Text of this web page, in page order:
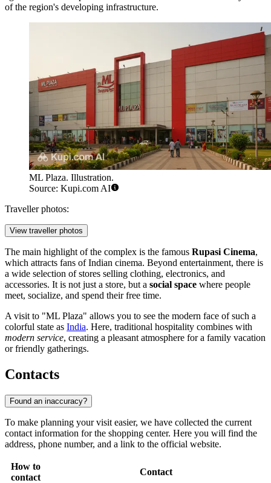
of the region's developing infrastructure.
ML Plaza. Illustration.
Source: Kupi.com AI
Traveller photos:
View traveller photos
The main highlight of the complex is the famous Rupasi Cinema,
which attracts fans of Indian cinema. Beyond entertainment, there is
a wide selection of stores selling clothing, electronics, and
accessories. It is not just a store, but a social space where people
meet, socialize, and spend their free time.
A visit to "ML Plaza" allows you to see the modern face of such a
colorful state as India. Here, traditional hospitality combines with
modern service, creating a pleasant atmosphere for a family vacation
or friendly gatherings.
Contacts
Found an inaccuracy?
To make planning your visit easier, we have collected the current
contact information for the shopping center. Here you will find the
address, phone number, and a link to the official website.
How to
contact
Contact